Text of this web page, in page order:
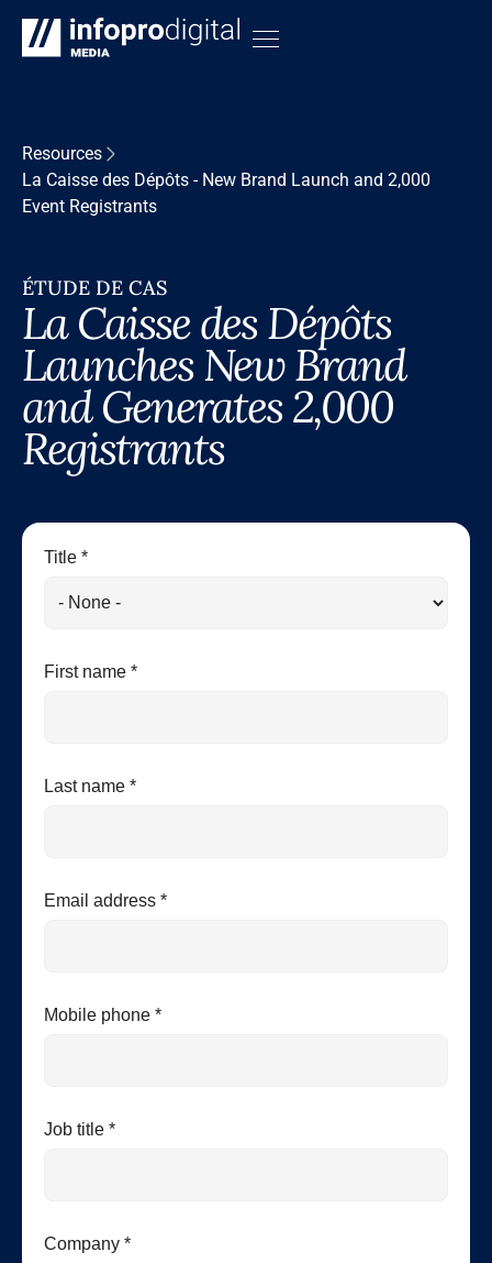
Resources
La Caisse des Dépôts - New Brand Launch and 2,000
Event Registrants
ÉTUDE DE CAS
La Caisse des Dépôts
Launches New Brand
and Generates 2,000
Registrants
Title *
First name *
Last name *
Email address *
Mobile phone *
Job title *
Company *